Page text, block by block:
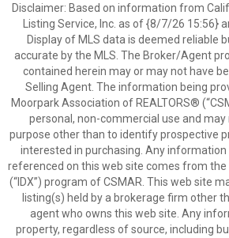
Disclaimer: Based on information from
Listing Service, Inc. as of {8/7/26 15:56}
Display of MLS data is deemed reliable
accurate by the MLS. The Broker/Agent
contained herein may or may not have
Selling Agent. The information being
Moorpark Association of REALTORS®
personal, non-commercial use and
purpose other than to identify prospective
interested in purchasing. Any
referenced on this web site comes from the
(“IDX”) program of CSMAR. This web site
listing(s) held by a brokerage firm other
agent who owns this web site. Any
property, regardless of source, including